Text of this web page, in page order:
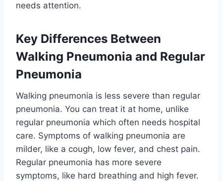
needs attention.
Key Differences Between
Walking Pneumonia and Regular
Pneumonia
Walking pneumonia is less severe than regular
pneumonia. You can treat it at home, unlike
regular pneumonia which often needs hospital
care. Symptoms of walking pneumonia are
milder, like a cough, low fever, and chest pain.
Regular pneumonia has more severe
symptoms, like hard breathing and high fever.